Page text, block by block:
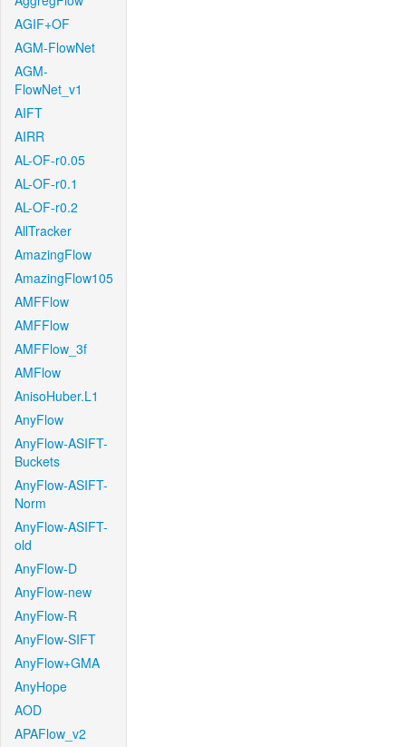
AGIF+OF
AGM-FlowNet
AGM-
FlowNet_v1
AIFT
AIRR
AL-OF-r0.05
AL-OF-r0.1
AL-OF-r0.2
AllTracker
AmazingFlow
AmazingFlow105
AMFFlow
AMFFlow
AMFFlow_3f
AMFlow
AnisoHuber.L1
AnyFlow
AnyFlow-ASIFT-
Buckets
AnyFlow-ASIFT-
Norm
AnyFlow-ASIFT-
old
AnyFlow-D
AnyFlow-new
AnyFlow-R
AnyFlow-SIFT
AnyFlow+GMA
AnyHope
AOD
APAFlow_v2